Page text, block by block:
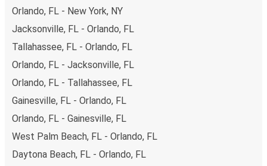
Orlando, FL - New York, NY
Jacksonville, FL - Orlando, FL
Tallahassee, FL - Orlando, FL
Orlando, FL - Jacksonville, FL
Orlando, FL - Tallahassee, FL
Gainesville, FL - Orlando, FL
Orlando, FL - Gainesville, FL
West Palm Beach, FL - Orlando, FL
Daytona Beach, FL - Orlando, FL